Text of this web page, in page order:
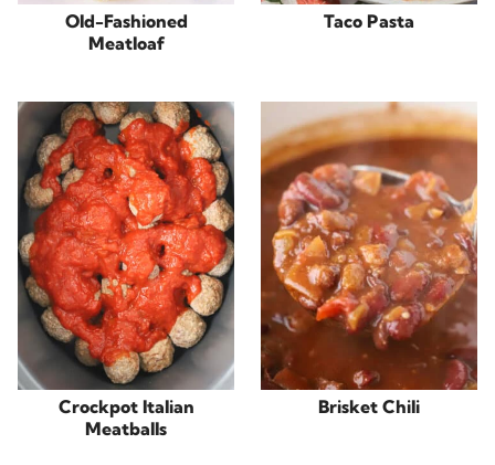
Old-Fashioned
Meatloaf
Taco Pasta
Crockpot Italian
Meatballs
Brisket Chili